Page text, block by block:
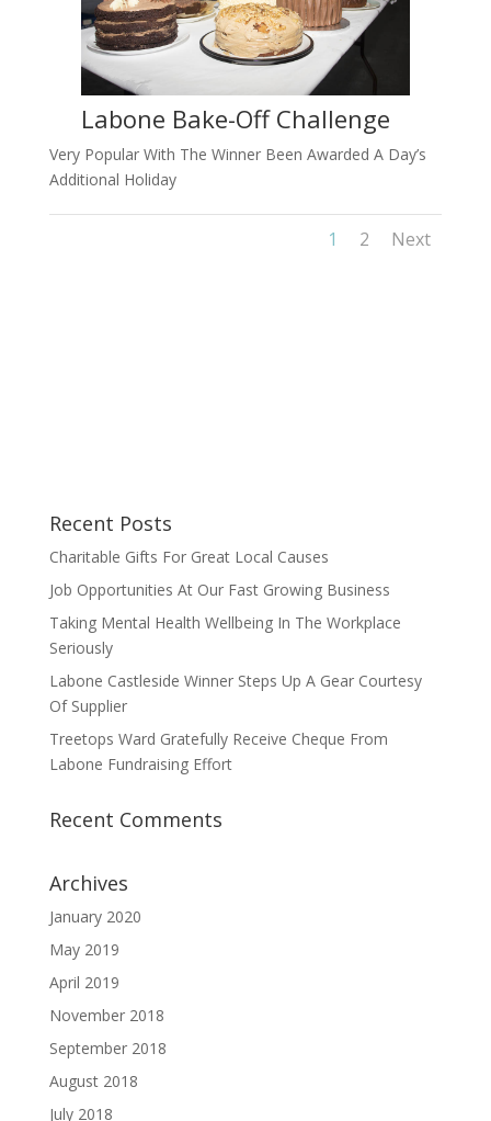
Labone Bake-Off Challenge
Very Popular With The Winner Been Awarded A Day’s
Additional Holiday
1 2 Next
Recent Posts
Charitable Gifts For Great Local Causes
Job Opportunities At Our Fast Growing Business
Taking Mental Health Wellbeing In The Workplace
Seriously
Labone Castleside Winner Steps Up A Gear Courtesy
Of Supplier
Treetops Ward Gratefully Receive Cheque From
Labone Fundraising Effort
Recent Comments
Archives
January 2020
May 2019
April 2019
November 2018
September 2018
August 2018
July 2018